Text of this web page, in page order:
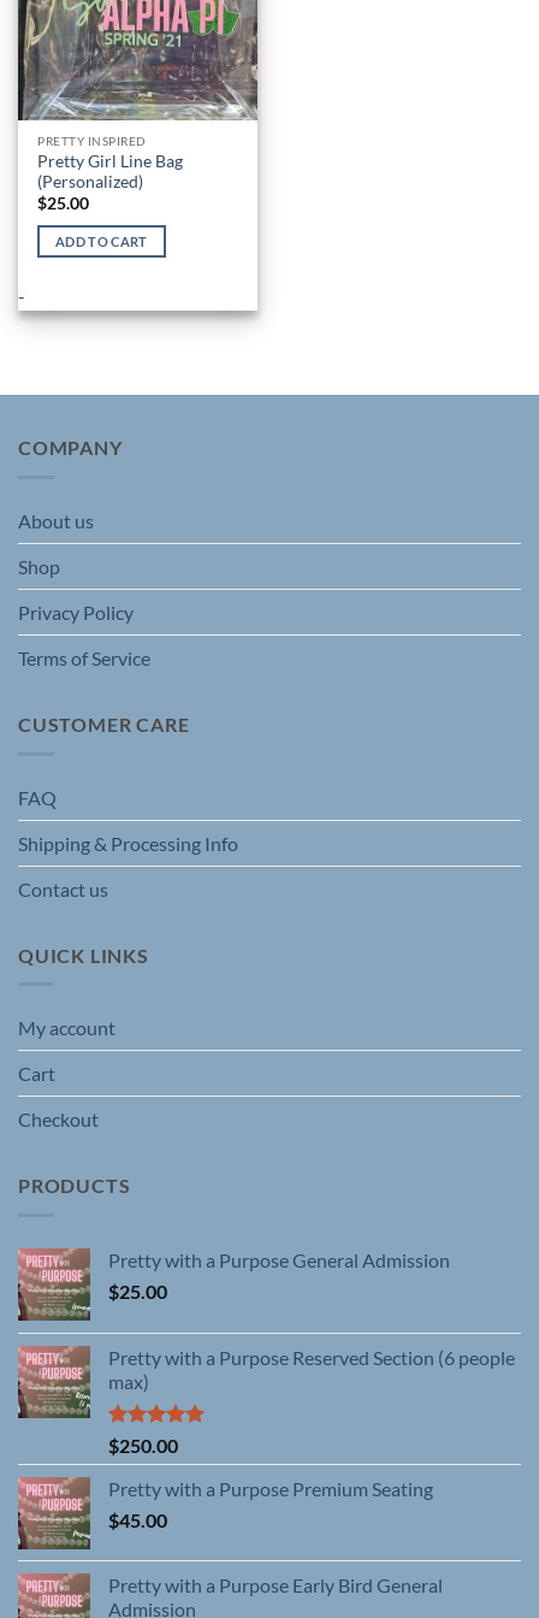
PRETTY INSPIRED
Pretty Girl Line Bag
(Personalized)
$25.00
ADD TO CART
-
COMPANY
About us
Shop
Privacy Policy
Terms of Service
CUSTOMER CARE
FAQ
Shipping & Processing Info
Contact us
QUICK LINKS
My account
Cart
Checkout
PRODUCTS
Pretty with a Purpose General Admission
$25.00
Pretty with a Purpose Reserved Section (6 people
max)
Rated5.00
out of 5
$250.00
Pretty with a Purpose Premium Seating
$45.00
Pretty with a Purpose Early Bird General
Admission